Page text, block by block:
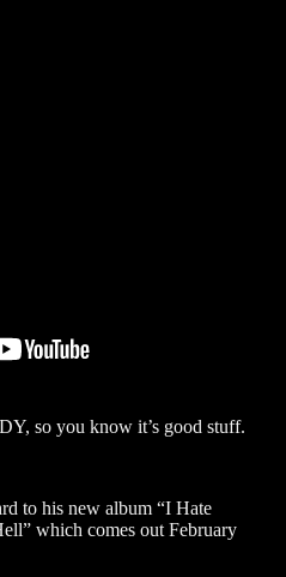
so you know it’s good stuff.
to his new album “I Hate
which comes out February